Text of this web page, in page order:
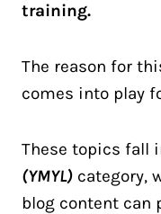
training.
The reason for
comes into play
These topics fall
(YMYL) category,
blog content can